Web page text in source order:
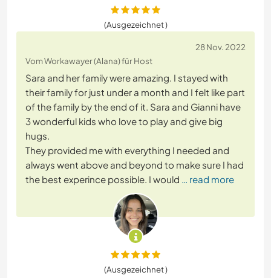
(Ausgezeichnet )
28 Nov. 2022
Vom Workawayer (Alana) für Host
Sara and her family were amazing. I stayed with
their family for just under a month and I felt like part
of the family by the end of it. Sara and Gianni have
3 wonderful kids who love to play and give big
hugs.
They provided me with everything I needed and
always went above and beyond to make sure I had
the best experince possible. I would … read more
(Ausgezeichnet )